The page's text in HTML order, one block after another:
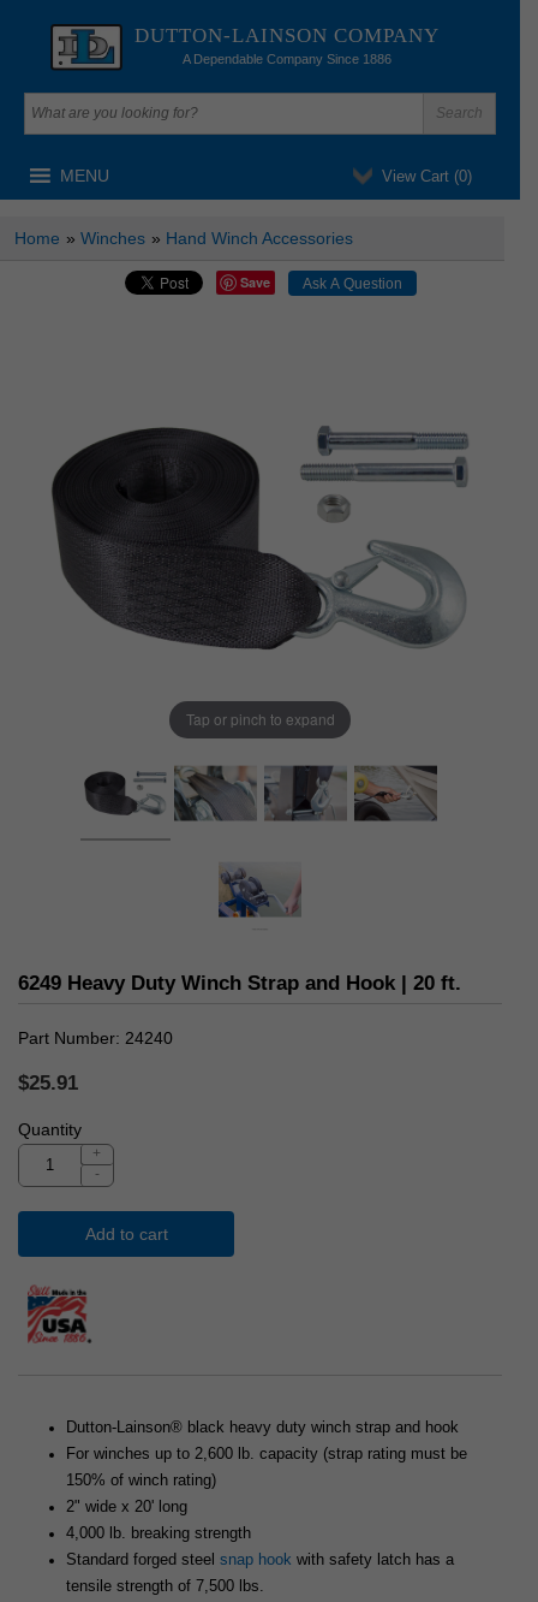
DUTTON-LAINSON COMPANY
A Dependable Company Since 1886
View Cart (0)
MENU
Home » Winches » Hand Winch Accessories
Save
Tap or pinch to expand
6249 Heavy Duty Winch Strap and Hook | 20 ft.
Part Number 24240
$25.91
Quantity
+
-
Add to cart
Dutton-Lainson® black heavy duty winch strap and hook
For winches up to 2,600 lb. capacity (strap rating must be
150% of winch rating)
2" wide x 20' long
4,000 lb. breaking strength
Standard forged steel snap hook with safety latch has a
tensile strength of 7,500 lbs.